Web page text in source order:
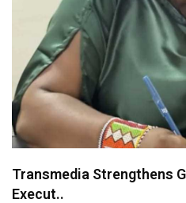
Transmedia Strengthens
Execut..